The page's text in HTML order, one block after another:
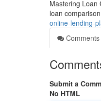
Mastering Loan
loan
online-lending-
Comments
Submit a
No HTML